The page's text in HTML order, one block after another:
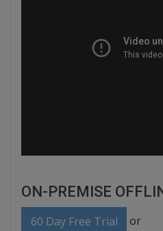
ON-PREMISE
60 Day Free Trial or